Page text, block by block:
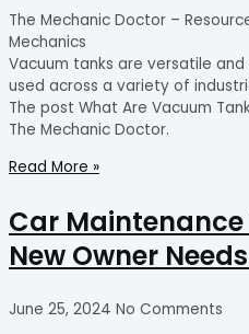
The Mechanic Doctor –
Mechanics
Vacuum tanks are versatile
used across a variety of
The post What Are Vacuum
The Mechanic Doctor.
Read More »
Car Maintenance
New Owner
June 25, 2024 No Comments